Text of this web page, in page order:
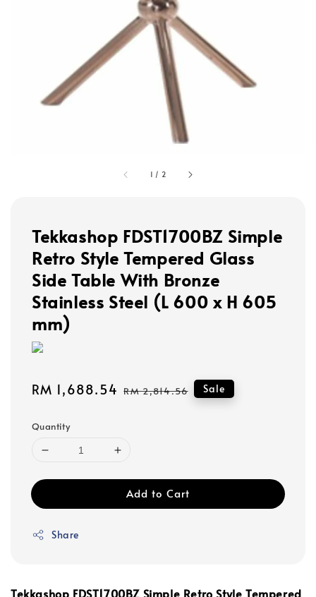
1 / 2
Tekkashop FDST1700BZ Simple
Retro Style Tempered Glass
Side Table With Bronze
Stainless Steel (L 600 x H 605
mm)
Sale
RM 1,688.54 Regular
RM 2,814.56 Sale
Quantity
Add to Cart
Share
Tekkashop FDST1700BZ Simple Retro StyleTempered